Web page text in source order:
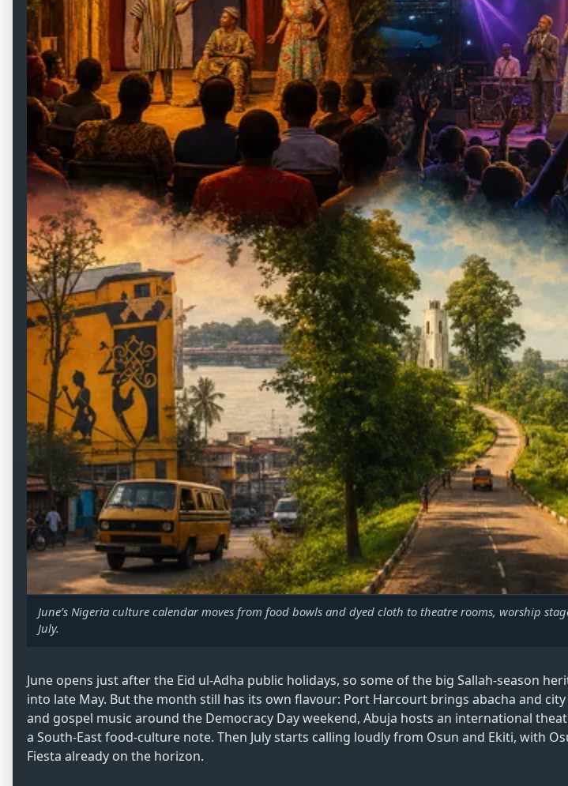
June’s Nigeria culture calendar moves from food bowls and dyed cloth to theatre rooms, worship
July.
June opens just after the Eid ul-Adha public holidays, so some of the big Sallah-season
into late May. But the month still has its own flavour: Port Harcourt brings abacha and
and gospel music around the Democracy Day weekend, Abuja hosts an international
a South-East food-culture note. Then July starts calling loudly from Osun and Ekiti, with
Fiesta already on the horizon.